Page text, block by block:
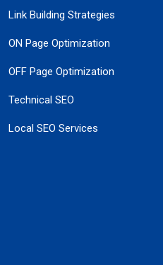
Link Building Strategies
ON Page Optimization
OFF Page Optimization
Technical SEO
Local SEO Services